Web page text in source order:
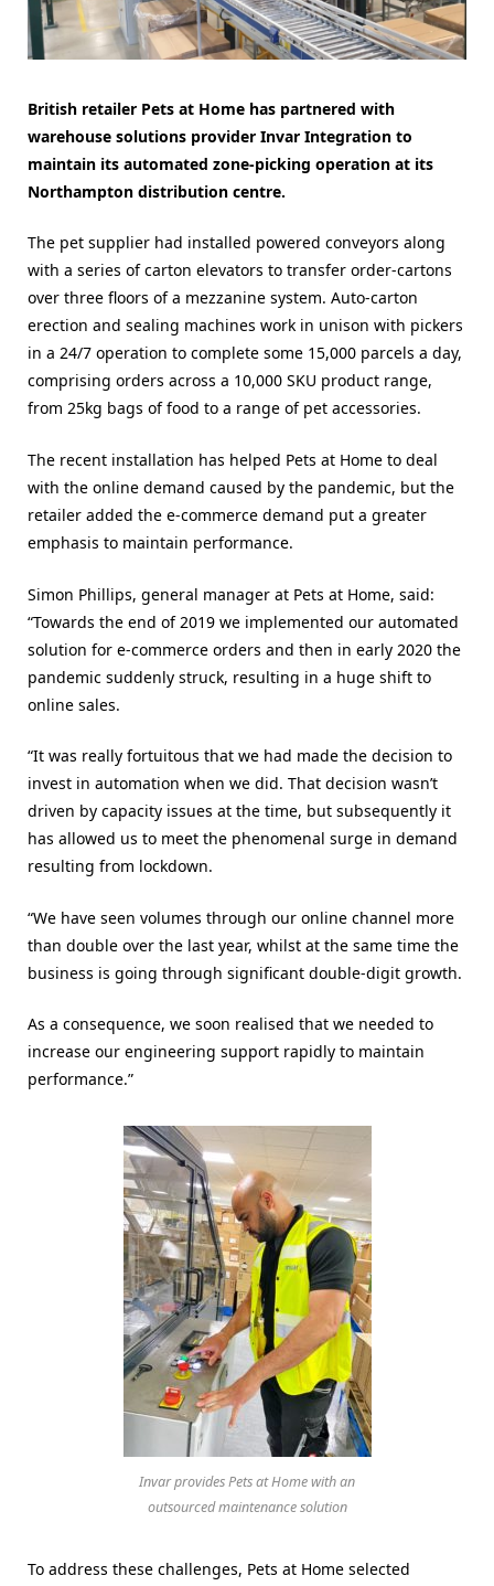
British retailer Pets at Home has partnered with
warehouse solutions provider Invar Integration to
maintain its automated zone-picking operation at its
Northampton distribution centre.
The pet supplier had installed powered conveyors along
with a series of carton elevators to transfer order-cartons
over three floors of a mezzanine system. Auto-carton
erection and sealing machines work in unison with pickers
in a 24/7 operation to complete some 15,000 parcels a day,
comprising orders across a 10,000 SKU product range,
from 25kg bags of food to a range of pet accessories.
The recent installation has helped Pets at Home to deal
with the online demand caused by the pandemic, but the
retailer added the e-commerce demand put a greater
emphasis to maintain performance.
Simon Phillips, general manager at Pets at Home, said:
“Towards the end of 2019 we implemented our automated
solution for e-commerce orders and then in early 2020 the
pandemic suddenly struck, resulting in a huge shift to
online sales.
“It was really fortuitous that we had made the decision to
invest in automation when we did. That decision wasn’t
driven by capacity issues at the time, but subsequently it
has allowed us to meet the phenomenal surge in demand
resulting from lockdown.
“We have seen volumes through our online channel more
than double over the last year, whilst at the same time the
business is going through significant double-digit growth.
As a consequence, we soon realised that we needed to
increase our engineering support rapidly to maintain
performance.”
Invar provides Pets at Home with an
outsourced maintenance solution
To address these challenges, Pets at Home selected